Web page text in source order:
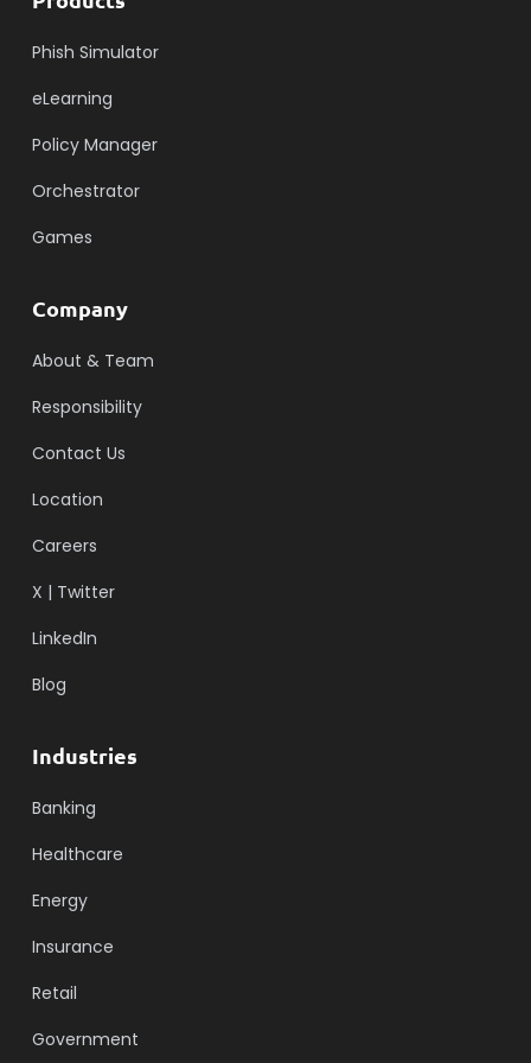
Phish Simulator
eLearning
Policy Manager
Orchestrator
Games
Company
About & Team
Responsibility
Contact Us
Location
Careers
X | Twitter
LinkedIn
Blog
Industries
Banking
Healthcare
Energy
Insurance
Retail
Government